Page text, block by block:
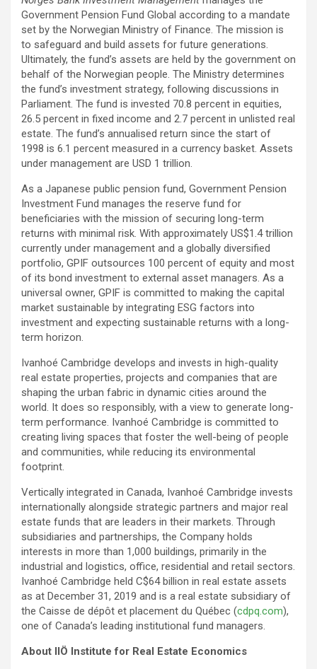
Government Pension Fund Global according to a mandate
set by the Norwegian Ministry of Finance. The mission is
to safeguard and build assets for future generations.
Ultimately, the fund’s assets are held by the government on
behalf of the Norwegian people. The Ministry determines
the fund’s investment strategy, following discussions in
Parliament. The fund is invested 70.8 percent in equities,
26.5 percent in fixed income and 2.7 percent in unlisted real
estate. The fund’s annualised return since the start of
1998 is 6.1 percent measured in a currency basket. Assets
under management are USD 1 trillion.
As a Japanese public pension fund, Government Pension
Investment Fund manages the reserve fund for
beneficiaries with the mission of securing long-term
returns with minimal risk. With approximately US$1.4 trillion
currently under management and a globally diversified
portfolio, GPIF outsources 100 percent of equity and most
of its bond investment to external asset managers. As a
universal owner, GPIF is committed to making the capital
market sustainable by integrating ESG factors into
investment and expecting sustainable returns with a long-
term horizon.
Ivanhoé Cambridge develops and invests in high-quality
real estate properties, projects and companies that are
shaping the urban fabric in dynamic cities around the
world. It does so responsibly, with a view to generate long-
term performance. Ivanhoé Cambridge is committed to
creating living spaces that foster the well-being of people
and communities, while reducing its environmental
footprint.
Vertically integrated in Canada, Ivanhoé Cambridge invests
internationally alongside strategic partners and major real
estate funds that are leaders in their markets. Through
subsidiaries and partnerships, the Company holds
interests in more than 1,000 buildings, primarily in the
industrial and logistics, office, residential and retail sectors.
Ivanhoé Cambridge held C$64 billion in real estate assets
as at December 31, 2019 and is a real estate subsidiary of
the Caisse de dépôt et placement du Québec (cdpq.com),
one of Canada’s leading institutional fund managers.
About IIÖ Institute for Real Estate Economics